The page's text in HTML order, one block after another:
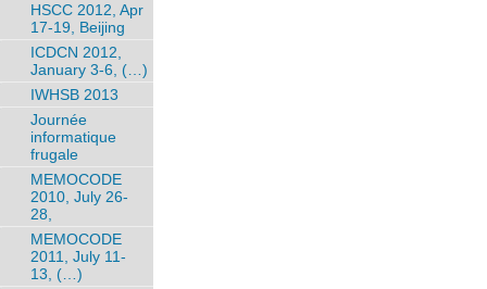
HSCC 2012, Apr
17-19, Beijing
ICDCN 2012,
January 3-6, (…)
IWHSB 2013
Journée
informatique
frugale
MEMOCODE
2010, July 26-
28,
MEMOCODE
2011, July 11-
13, (…)